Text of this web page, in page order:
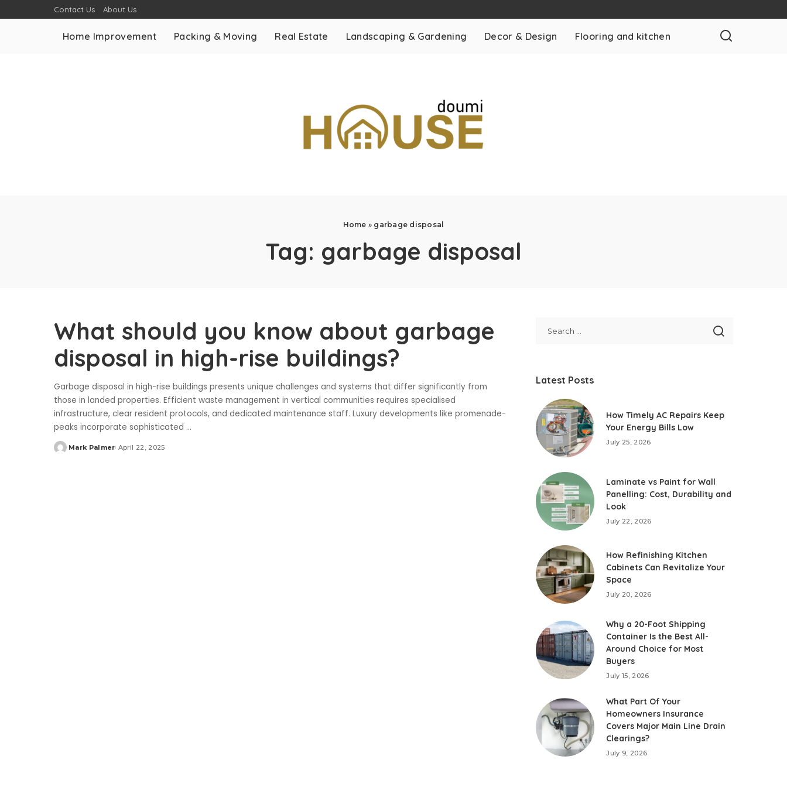
Contact Us About Us
Home Improvement Packing & Moving Real Estate Landscaping & Gardening Decor & Design Flooring and kitchen
Home » garbage disposal
Tag: garbage disposal
What should you know about garbage
disposal in high-rise buildings?
Garbage disposal in high-rise buildings presents unique challenges and systems that differ significantly from
those in landed properties. Efficient waste management in vertical communities requires specialised
infrastructure, clear resident protocols, and dedicated maintenance staff. Luxury developments like promenade-
peaks incorporate sophisticated ...
Posted
Mark Palmer April 22, 2025
Latest Posts
How Timely AC Repairs Keep
Your Energy Bills Low
July 25, 2026
Laminate vs Paint for Wall
Panelling: Cost, Durability and
Look
July 22, 2026
How Refinishing Kitchen
Cabinets Can Revitalize Your
Space
July 20, 2026
Why a 20-Foot Shipping
Container Is the Best All-
Around Choice for Most
Buyers
July 15, 2026
What Part Of Your
Homeowners Insurance
Covers Major Main Line Drain
Clearings?
July 9, 2026